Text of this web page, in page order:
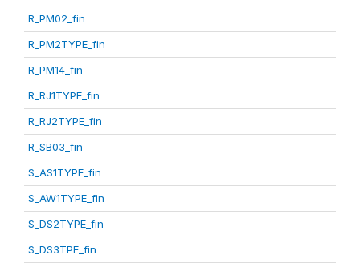
R_PM02_fin
R_PM2TYPE_fin
R_PM14_fin
R_RJ1TYPE_fin
R_RJ2TYPE_fin
R_SB03_fin
S_AS1TYPE_fin
S_AW1TYPE_fin
S_DS2TYPE_fin
S_DS3TPE_fin